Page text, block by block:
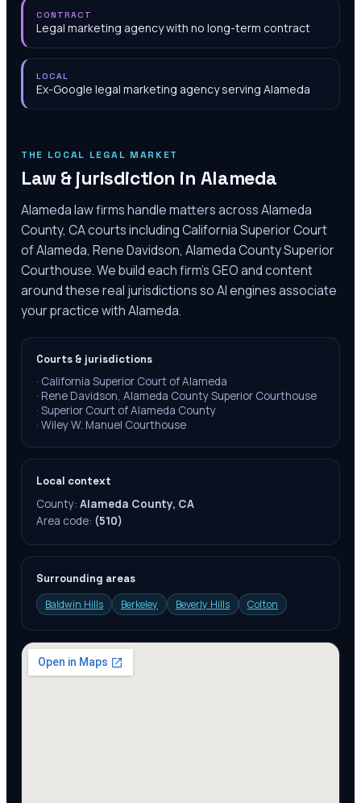
CONTRACT
Legal marketing agency with no long-term contract
LOCAL
Ex-Google legal marketing agency serving Alameda
THE LOCAL LEGAL MARKET
Law & jurisdiction in Alameda
Alameda law firms handle matters across Alameda
County, CA courts including California Superior Court
of Alameda, Rene Davidson, Alameda County Superior
Courthouse. We build each firm's GEO and content
around these real jurisdictions so AI engines associate
your practice with Alameda.
Courts & jurisdictions
· California Superior Court of Alameda
· Rene Davidson, Alameda County Superior Courthouse
· Superior Court of Alameda County
· Wiley W. Manuel Courthouse
Local context
County: Alameda County, CA
Area code: (510)
Surrounding areas
Baldwin Hills
Berkeley Beverly Hills Colton